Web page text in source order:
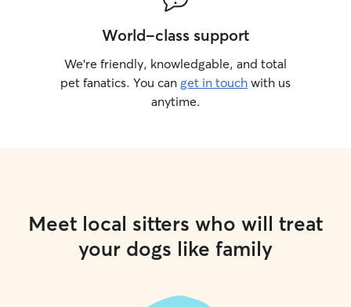
World-class support
We’re friendly, knowledgable, and total
pet fanatics. You can get in touch with us
anytime.
Meet local sitters who will treat
your dogs like family